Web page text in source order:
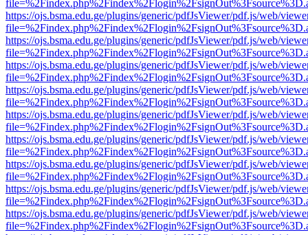
https://ojs.bsma.edu.ge/plugins/generic/pdfJsViewer/pdf.js/web/
https://ojs.bsma.edu.ge/plugins/generic/pdfJsViewer/pdf.js/web/
https://ojs.bsma.edu.ge/plugins/generic/pdfJsViewer/pdf.js/web/
https://ojs.bsma.edu.ge/plugins/generic/pdfJsViewer/pdf.js/web/
https://ojs.bsma.edu.ge/plugins/generic/pdfJsViewer/pdf.js/web/
https://ojs.bsma.edu.ge/plugins/generic/pdfJsViewer/pdf.js/web/
https://ojs.bsma.edu.ge/plugins/generic/pdfJsViewer/pdf.js/web/
https://ojs.bsma.edu.ge/plugins/generic/pdfJsViewer/pdf.js/web/
https://ojs.bsma.edu.ge/plugins/generic/pdfJsViewer/pdf.js/web/